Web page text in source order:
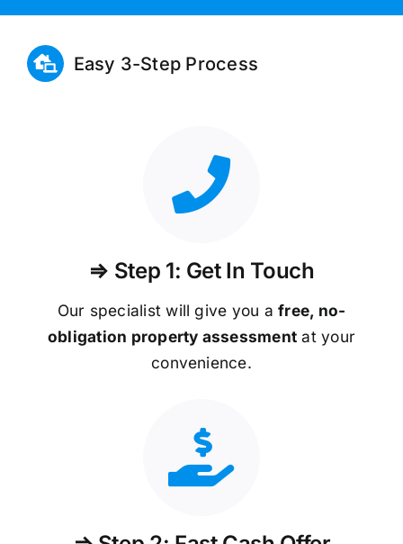
Easy 3-Step Process
⇒ Step 1: Get In Touch
Our specialist will give you afree, no-
obligation property assessment at your
convenience.